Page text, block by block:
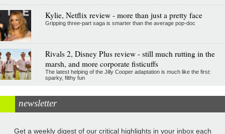
Kylie, Netflix review - more than just a pretty face
Gripping three-part saga is smarter than the average pop-doc
Rivals 2, Disney Plus review - still much rutting in the
marsh, and more corporate fisticuffs
The latest helping of the Jilly Cooper adaptation is much like the first:
sparky, filthy fun
newsletter
Get a weekly digest of our critical highlights in your inbox each